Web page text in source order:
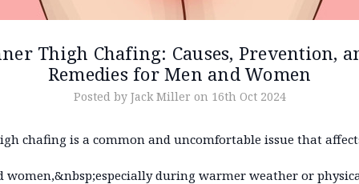
Thigh Chafing: Causes, Prevention,
Remedies for Men and Women
Posted by Jack Miller on 16th Oct 2024
chafing is a common and uncomfortable issue that
women,&nbsp;especially during warmer weather or